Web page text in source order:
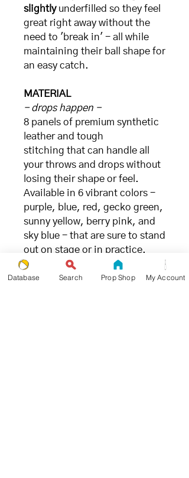
slightlyunderfilled so they feel
great right away without the
need to 'break in' - all while
maintaining their ball shape for
an easy catch.
MATERIAL
- drops happen -
8 panels of premium synthetic
leather and tough
stitching that can handle all
your throws and drops without
losing their shape or feel.
Available in 6 vibrant colors -
purple, blue, red, gecko green,
sunny yellow, berry pink, and
sky blue - that are sure to stand
out on stage or in practice.
FILLING
Database Search Prop Shop My Account